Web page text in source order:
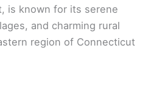
is known for its serene
and charming rural
region of Connecticut